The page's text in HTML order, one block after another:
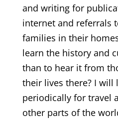
and writing for
internet and referrals
families in their
learn the history and
than to hear it from
their lives there? I will
periodically for travel
other parts of the